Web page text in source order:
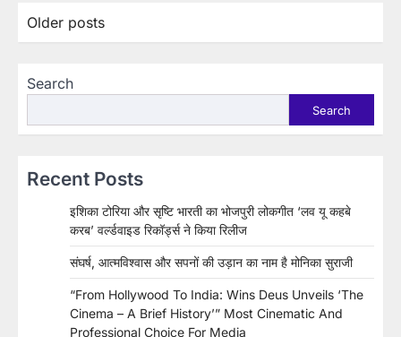
Posts
Older posts
Search
Search
Recent Posts
इशिका टोरिया और सृष्टि भारती का भोजपुरी लोकगीत ‘लव यू कहबे
करब’ वर्ल्डवाइड रिकॉर्ड्स ने किया रिलीज
संघर्ष, आत्मविश्वास और सपनों की उड़ान का नाम है मोनिका सुराजी
“From Hollywood To India: Wins Deus Unveils ‘The
Cinema – A Brief History’” Most Cinematic And
Professional Choice For Media